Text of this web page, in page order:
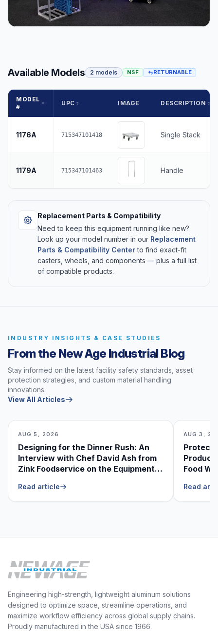
Available Models 2 models NSF RETURNABLE
MODEL
#
UPC IMAGE DESCRIPTION
1176A 715347101418 Single Stack
1179A 715347101463 Handle
Replacement Parts & Compatibility
Need to keep this equipment running like new?
Look up your model number in our Replacement
Parts & Compatibility Centerto find exact-fit
casters, wheels, and components — plus a full list
of compatible products.
INDUSTRY INSIGHTS & CASE STUDIES
From the New Age Industrial Blog
Stay informed on the latest facility safety standards, asset
protection strategies, and custom material handling
innovations.
View All Articles
AUG 5, 2026
Designing for the Dinner Rush: An
Interview with Chef David Ash from
Zink Foodservice on the Equipment
Read article
AUG 3,
Food
Read
Engineering high-strength, lightweight aluminum solutions
designed to optimize space, streamline operations, and
maximize workflow efficiency across global supply chains.
Proudly manufactured in the USA since 1966.